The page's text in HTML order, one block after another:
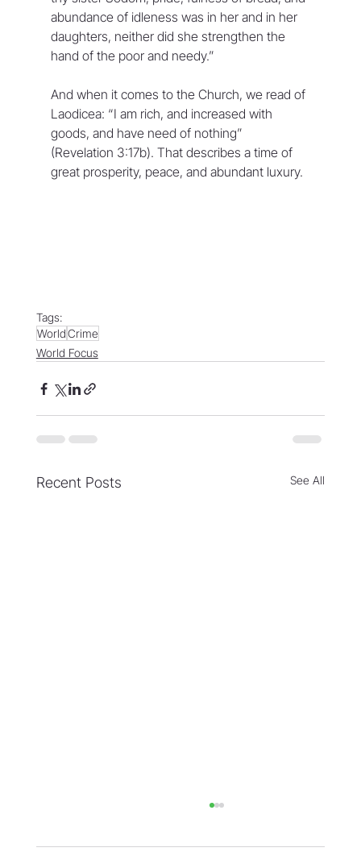
abundance of idleness was in her and in her
daughters, neither did she strengthen the
hand of the poor and needy.”
And when it comes to the Church, we read of
Laodicea: “I am rich, and increased with
goods, and have need of nothing”
(Revelation 3:17b). That describes a time of
great prosperity, peace, and abundant luxury.
Tags:
WorldCrime
World Focus
Recent Posts See All